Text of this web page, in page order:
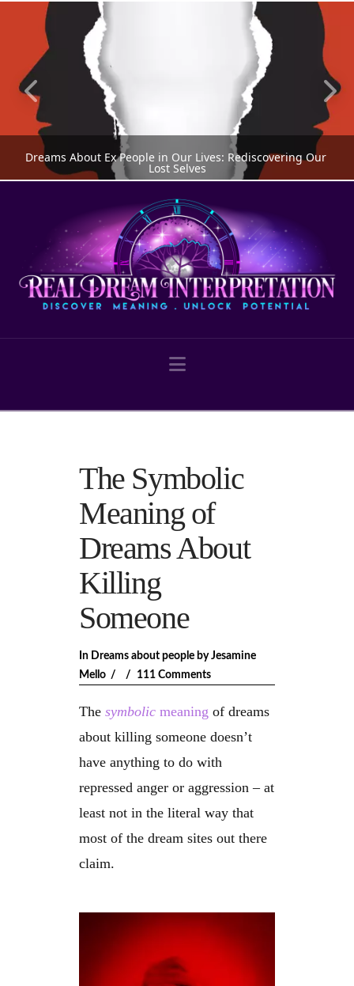
Dreams About Ex People in Our Lives: Rediscovering Our
Lost Selves
DREAMS ABOUT PEOPLE
Navigation
The Symbolic
Meaning of
Dreams About
Killing
Someone
In Dreams about people by Jesamine
Mello
111 Comments
The symbolic meaning of dreams
about killing someone doesn’t
have anything to do with
repressed anger or aggression – at
least not in the literal way that
most of the dream sites out there
claim.